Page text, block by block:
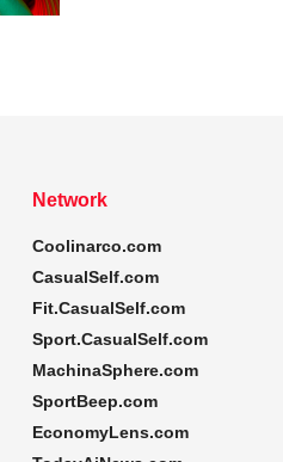
Network
Coolinarco.com
CasualSelf.com
Fit.CasualSelf.com
Sport.CasualSelf.com
MachinaSphere.com
SportBeep.com
EconomyLens.com